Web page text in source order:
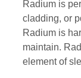
Radium is
cladding, or
Radium is
maintain.
element of